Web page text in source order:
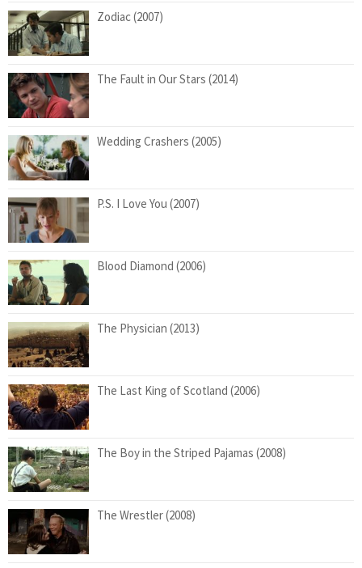
Zodiac (2007)
The Fault in Our Stars (2014)
Wedding Crashers (2005)
P.S. I Love You (2007)
Blood Diamond (2006)
The Physician (2013)
The Last King of Scotland (2006)
The Boy in the Striped Pajamas (2008)
The Wrestler (2008)